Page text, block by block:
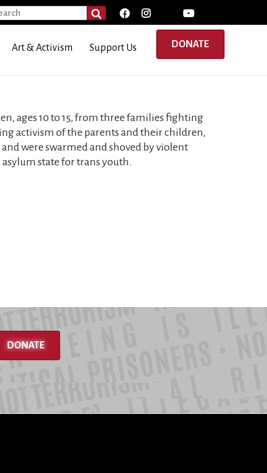
SEARCH
DONATE
Art & Activism Support Us
ages 10 to 15, from three families fighting
activism of the parents and their children,
were swarmed and shoved by violent
state for trans youth.
DONATE